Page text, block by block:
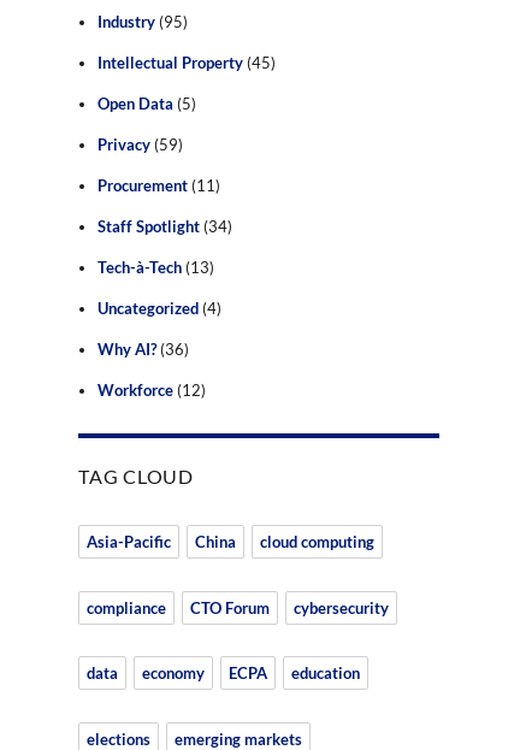
Industry (95)
Intellectual Property (45)
Open Data (5)
Privacy (59)
Procurement (11)
Staff Spotlight (34)
Tech-à-Tech (13)
Uncategorized (4)
Why AI?(36)
Workforce (12)
TAG CLOUD
Asia-Pacific China cloud computing
compliance CTO Forum cybersecurity
data economy ECPA education
elections emerging markets